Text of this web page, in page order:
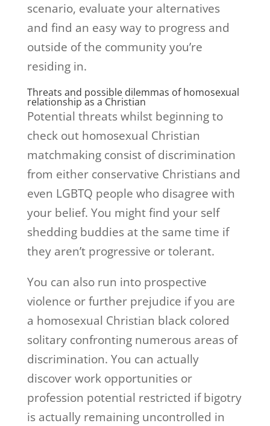
scenario, evaluate your alternatives
and find an easy way to progress and
outside of the community you’re
residing in.
Threats and possible dilemmas of homosexual
relationship as a Christian
Potential threats whilst beginning to
check out homosexual Christian
matchmaking consist of discrimination
from either conservative Christians and
even LGBTQ people who disagree with
your belief. You might find your self
shedding buddies at the same time if
they aren’t progressive or tolerant.
You can also run into prospective
violence or further prejudice if you are
a homosexual Christian black colored
solitary confronting numerous areas of
discrimination. You can actually
discover work opportunities or
profession potential restricted if bigotry
is actually remaining uncontrolled in